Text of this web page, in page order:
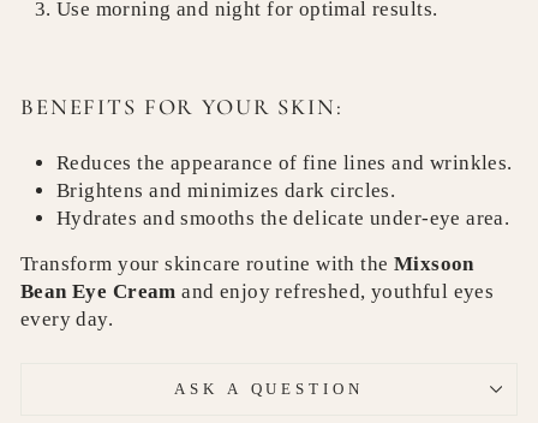
Use morning and night for optimal results.
BENEFITS FOR YOUR SKIN:
Reduces the appearance of fine lines and wrinkles.
Brightens and minimizes dark circles.
Hydrates and smooths the delicate under-eye area.
Transform your skincare routine with the Mixsoon
Bean Eye Cream and enjoy refreshed, youthful eyes
every day.
ASK A QUESTION